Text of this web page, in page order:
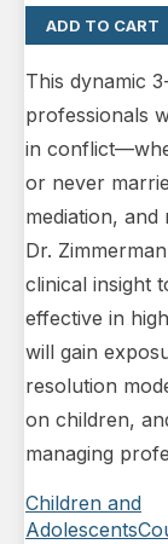
ADD TO CART
This dynamic
professionals
in
or never
mediation,
Dr.
clinical insight
effective in
will gain
resolution
on children,
managing
Children and
Adolescents